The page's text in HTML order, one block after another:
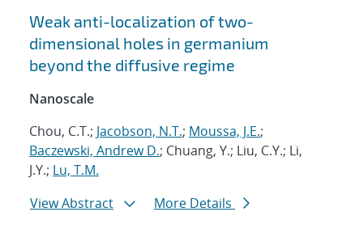
Search results
Weak anti-localization of two-
dimensional holes in germanium
beyond the diffusive regime
Nanoscale
Chou, C.T.; Jacobson, N.T.; Moussa, J.E.;
Baczewski, Andrew D.; Chuang, Y.; Liu, C.Y.; Li,
J.Y.; Lu, T.M.
View Abstract
More Details